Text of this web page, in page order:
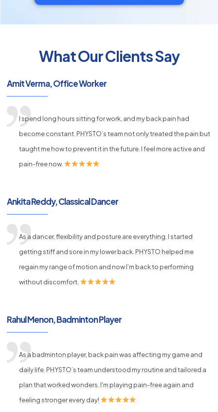
What Our Clients Say
Amit Verma, Office Worker
I spend long hours sitting for work, and my back pain had
become constant. PHYSTO’s team not only treated the pain but
taught me how to prevent it in the future. I feel more active and
pain-free now.
Ankita Reddy, Classical Dancer
As a dancer, flexibility and posture are everything. I started
getting stiff and sore in my lower back. PHYSTO helped me
regain my range of motion and now I’m back to performing
without discomfort.
Rahul Menon, Badminton Player
As a badminton player, back pain was affecting my game and
daily life. PHYSTO’s team understood my routine and tailored a
plan that worked wonders. I'm playing pain-free again and
feeling stronger every day!